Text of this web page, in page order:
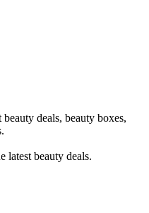
deals, beauty boxes,
latest beauty deals.